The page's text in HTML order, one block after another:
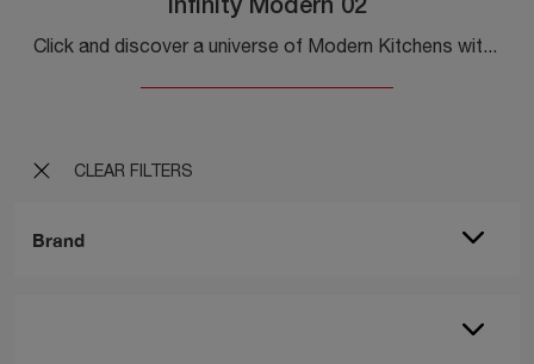
CLEAR FILTERS
Brand
Infinity Modern 02
Click and discover a universe of Modern Kitchens with an island: the Stosa Infinity Modern 02 kitchen in Pet awaits you!